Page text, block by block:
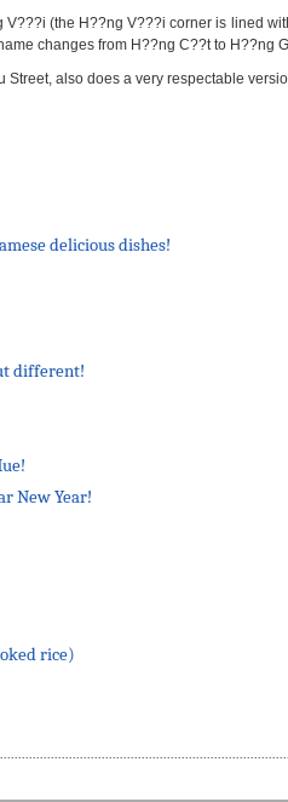
(the H??ng V???i corner is lined
changes from H??ng C??t to H??ng
also does a very respectable
delicious dishes!
different!
New Year!
rice)